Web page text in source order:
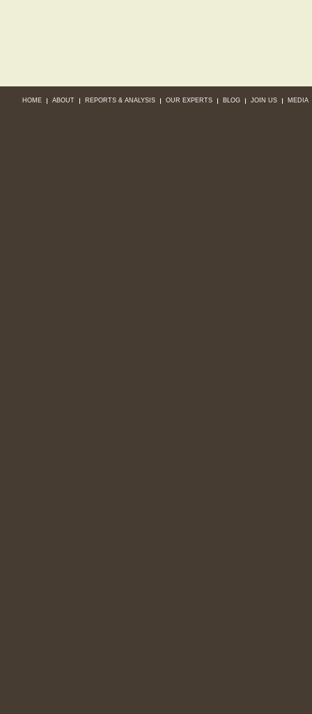
HOME ABOUT REPORTS & ANALYSIS OUR EXPERTS BLOG JOIN US MEDIA